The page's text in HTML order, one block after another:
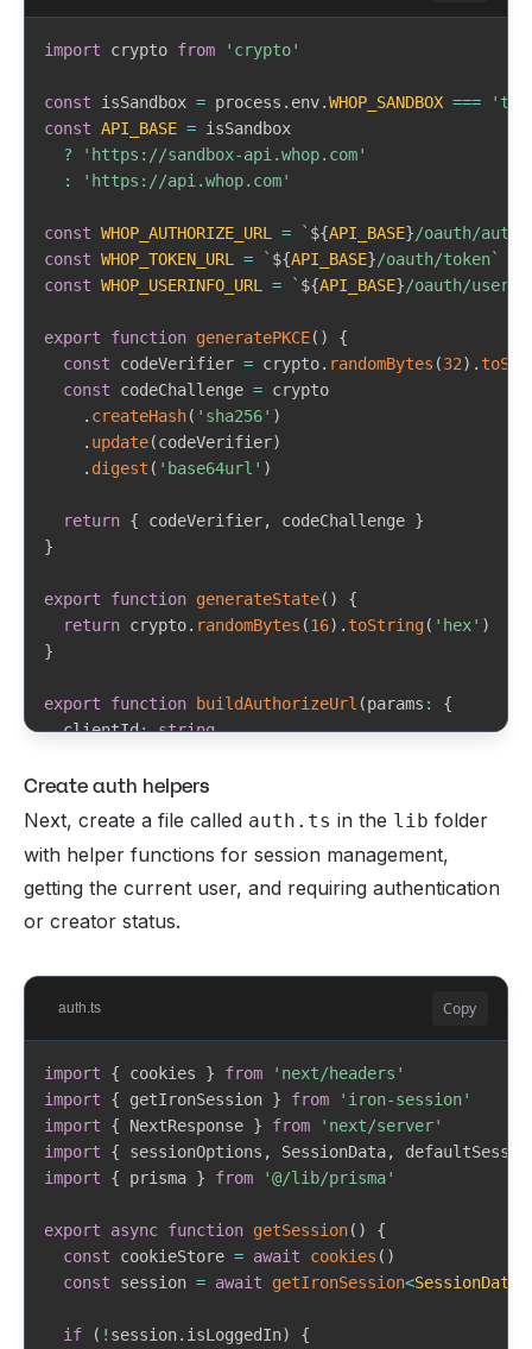
import crypto from 'crypto'
const isSandbox = process . env.WHOP_SANDBOX ===
const API_BASE = isSandbox
?
'https://sandbox-api.whop.com'
:
'https://api.whop.com'
const WHOP_AUTHORIZE_URL = ` ${API_BASE}/oauth/
const WHOP_TOKEN_URL = ` ${API_BASE}/oauth/token`
const WHOP_USERINFO_URL = ` ${API_BASE}/oauth/
export function generatePKCE( )
{
const codeVerifier = crypto. randomBytes (32) .
const codeChallenge = crypto
. createHash( 'sha256' )
. update(codeVerifier)
. digest ( 'base64url' )
return { codeVerifier, codeChallenge }
}
export function generateState( )
{
return crypto. randomBytes (16) . toString( 'hex' )
}
export function buildAuthorizeUrl (params :
{
  clientId
: string
  codeChallenge
: string
const searchParams = new URLSearchParams(
    response_type
: 'code' ,
    client_id
    code_challenge
    code_challenge_method
: 'S256',
    nonce
: crypto . randomBytes (16).toString
})
return `${WHOP_AUTHORIZE_URL }?${searchParams.
}
export async function exchangeCodeForTokens
  code
:
string
  codeVerifier
: string
  redirectUri
: string
Create auth helpers
Next, create a file called auth.ts in the lib folder
with helper functions for session management,
getting the current user, and requiring authentication
or creator status.
auth.ts Copy
import { cookies } from
'next/headers'
import
{ getIronSession } from
'iron-session'
import
{ NextResponse } from
'next/server'
import
{ sessionOptions , SessionData,
import
{ prisma } from '@/lib/prisma'
export async function getSession( )
{
const cookieStore = await cookies ( )
const session = await getIronSession<SessionData
if ( ! session. isLoggedIn)
{